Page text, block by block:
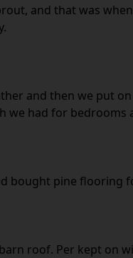
and that was
and then we put
we had for bedrooms
bought pine flooring
roof. Per kept on